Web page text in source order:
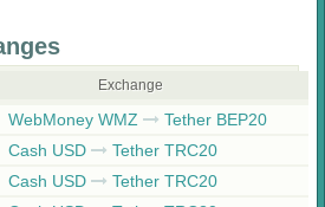
Exchange
WebMoney WMZ Tether BEP20
Cash USD Tether TRC20
Cash USD Tether TRC20